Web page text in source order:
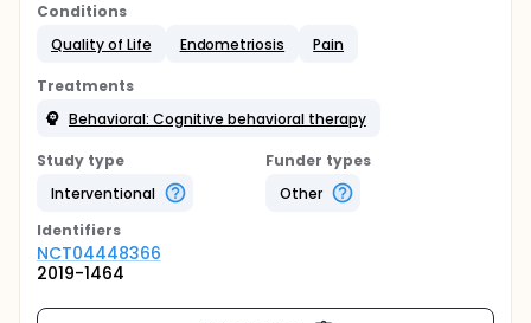
Conditions
Quality of Life
Endometriosis Pain
Treatments
Behavioral: Cognitive behavioral therapy
Study type
Interventional
Funder types
Other
Identifiers
NCT04448366
2019-1464